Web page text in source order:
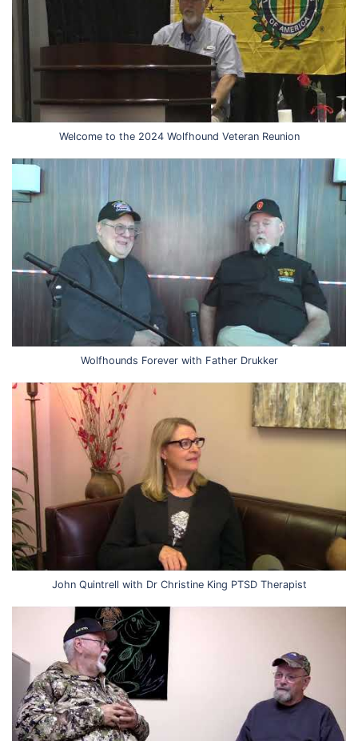
Welcome to the 2024 Wolfhound Veteran Reunion
Wolfhounds Forever with Father Drukker
John Quintrell with Dr Christine King PTSD Therapist